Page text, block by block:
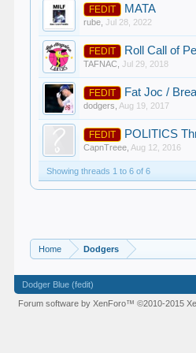
FEDIT MATA
rube ,Jul 28, 2022
FEDIT Roll Call of
TAFNAC ,Jul 29, 2018
FEDIT Fat Joc /
dodgers Aug 19, 2017
FEDIT POLITICS
CapnTreee Aug 12, 2016
Showing threads 1 to 6 of 6
Home Dodgers
Dodger Blue (fedit)
Forum software by XenForo™©2010-2015